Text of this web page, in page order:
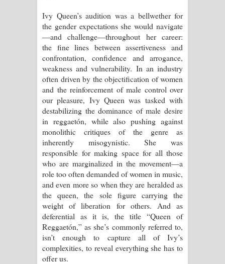
Dannawada Mawa Song Lyrics -
දන්නවාද මාව ගීතයේ පද පෙළ
Ivy Queen’s audition was a bellwether for
the gender expectations she would navigate
—and challenge—throughout her career:
the fine lines between assertiveness and
confrontation, confidence and arrogance,
weakness and vulnerability. In an industry
often driven by the objectification of women
and the reinforcement of male control over
our pleasure, Ivy Queen was tasked with
destabilizing the dominance of male desire
in reggaetón, while also pushing against
monolithic critiques of the genre as
inherently misogynistic. She was
responsible for making space for all those
who are marginalized in the movement—a
role too often demanded of women in music,
and even more so when they are heralded as
the queen, the sole figure carrying the
weight of liberation for others. And as
deferential as it is, the title “Queen of
Reggaetón,” as she’s commonly referred to,
isn’t enough to capture all of Ivy’s
complexities, to reveal everything she has to
offer us.